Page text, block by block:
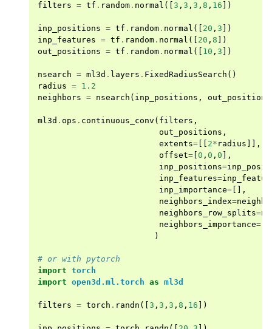
navigation of Core
navigation of Geometry
navigation of Geometry (Tensor)
navigation of Reconstruction system
navigation of Reconstruction system (Tensor)
navigation of open3d.camera
navigation of open3d.core
filters = tf . random . normal ([ 3 , 3 , 3 , 8 , 16 ])
inp_positions = tf . random . normal ([ 20 , 3 ])
inp_features = tf . random . normal ([ 20 , 8 ])
out_positions = tf . random . normal ([ 10 , 3 ])
nsearch = ml3d . layers . FixedRadiusSearch ()
radius = 1.2
neighbors = nsearch ( inp_positions , out_positions
ml3d . ops . continuous_conv ( filters ,
out_positions ,
extents= 2* radius ]],
offset= 0 , 0 , 0 ],
inp_positions=
inp_features=
inp_importance= [],
neighbors_index=
neighbors_row_splits=
neighbors_importance=
)
# or with pytorch
import torch
import open3d.ml.torch as ml3d
filters = torch . randn ([ 3 , 3 , 3 , 8 , 16 ])